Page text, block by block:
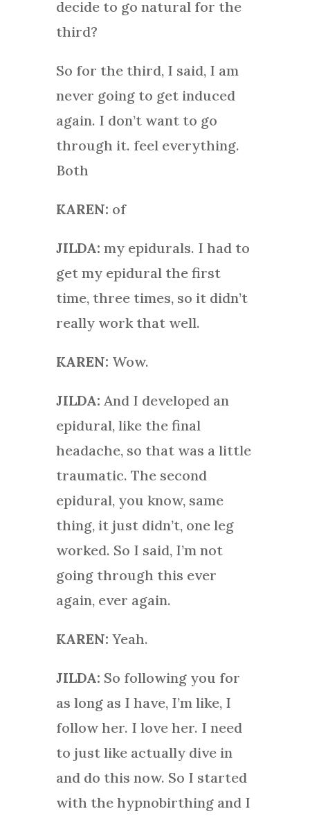
decide to go natural for the
third?
So for the third, I said, I am
never going to get induced
again. I don’t want to go
through it. feel everything.
Both
KAREN: of
JILDA: my epidurals. I had to
get my epidural the first
time, three times, so it didn’t
really work that well.
KAREN: Wow.
JILDA: And I developed an
epidural, like the final
headache, so that was a little
traumatic. The second
epidural, you know, same
thing, it just didn’t, one leg
worked. So I said, I’m not
going through this ever
again, ever again.
KAREN: Yeah.
JILDA: So following you for
as long as I have, I’m like, I
follow her. I love her. I need
to just like actually dive in
and do this now. So I started
with the hypnobirthing and I